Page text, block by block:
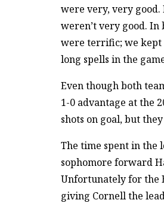
were very, very good.
weren’t very good. In
were terrific; we
long spells in the
Even though both
1-0 advantage at the
shots on goal, but
The time spent in the
sophomore forward
Unfortunately for the
giving Cornell the